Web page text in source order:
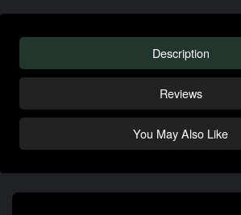
Description
Reviews
You May Also Like